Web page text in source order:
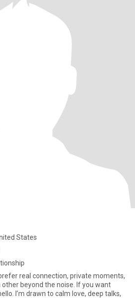
States
real connection, private moments,
beyond the noise. If you want
I’m drawn to calm love, deep talks,